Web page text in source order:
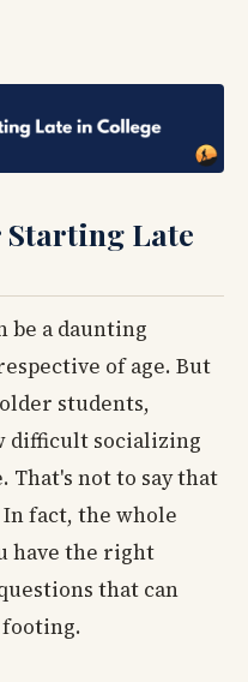
Late
be a daunting
of age. But
students,
difficult socializing
That's not to say that
fact, the whole
have the right
that can